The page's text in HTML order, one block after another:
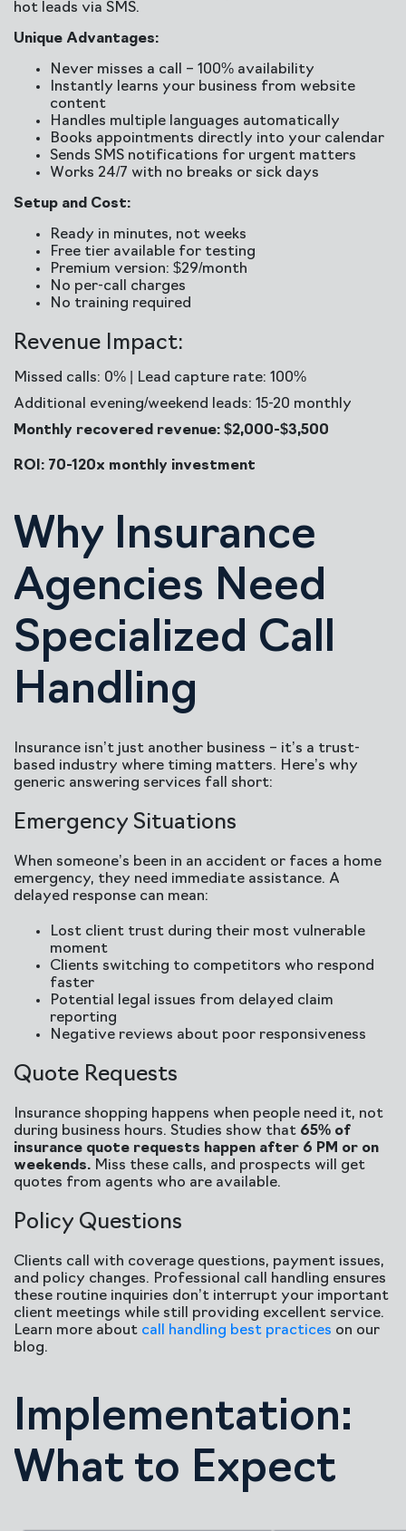
hot leads via SMS.
Unique Advantages:
Never misses a call – 100% availability
Instantly learns your business from website
content
Handles multiple languages automatically
Books appointments directly into your calendar
Sends SMS notifications for urgent matters
Works 24/7 with no breaks or sick days
Setup and Cost:
Ready in minutes, not weeks
Free tier available for testing
Premium version: $29/month
No per-call charges
No training required
Revenue Impact:
Missed calls: 0% | Lead capture rate: 100%
Additional evening/weekend leads: 15-20 monthly
Monthly recovered revenue: $2,000-$3,500
ROI: 70-120x monthly investment
Why Insurance
Agencies Need
Specialized Call
Handling
Insurance isn’t just another business – it’s a trust-
based industry where timing matters. Here’s why
generic answering services fall short:
Emergency Situations
When someone’s been in an accident or faces a home
emergency, they need immediate assistance. A
delayed response can mean:
Lost client trust during their most vulnerable
moment
Clients switching to competitors who respond
faster
Potential legal issues from delayed claim
reporting
Negative reviews about poor responsiveness
Quote Requests
Insurance shopping happens when people need it, not
during business hours. Studies show that 65% of
insurance quote requests happen after 6 PM or on
weekends. Miss these calls, and prospects will get
quotes from agents who are available.
Policy Questions
Clients call with coverage questions, payment issues,
and policy changes. Professional call handling ensures
these routine inquiries don’t interrupt your important
client meetings while still providing excellent service.
Learn more about call handling best practices on our
blog.
Implementation:
What to Expect